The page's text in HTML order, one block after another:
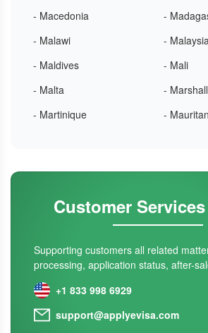
- Macedonia
-
- Malawi
-
- Maldives
- Mali
- Malta
-
- Martinique
-
Customer
Supporting customers all related
processing, application status, after-
+1 833 998 6929
support@applyevisa.com